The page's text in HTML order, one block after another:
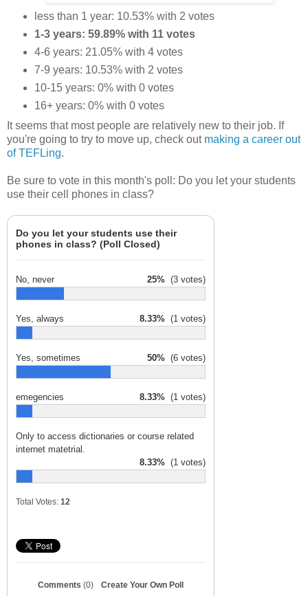
less than 1 year: 10.53% with 2 votes
1-3 years: 59.89% with 11 votes
4-6 years: 21.05% with 4 votes
7-9 years: 10.53% with 2 votes
10-15 years: 0% with 0 votes
16+ years: 0% with 0 votes
It seems that most people are relatively new to their job. If
you're going to try to move up, check out making a career out
of TEFLing.
Be sure to vote in this month's poll: Do you let your students
use their cell phones in class?
Do you let your students use their
phones in class? (Poll Closed)
No, never 25% (3 votes)
Yes, always 8.33% (1 votes)
Yes, sometimes 50% (6 votes)
emegencies 8.33% (1 votes)
Only to access dictionaries or course related
internet matetrial.
8.33% (1 votes)
Total Votes: 12
Comments (0) Create Your Own Poll